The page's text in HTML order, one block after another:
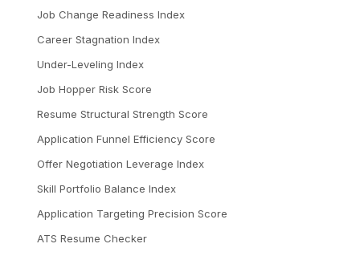
Job Change Readiness Index
Career Stagnation Index
Under-Leveling Index
Job Hopper Risk Score
Resume Structural Strength Score
Application Funnel Efficiency Score
Offer Negotiation Leverage Index
Skill Portfolio Balance Index
Application Targeting Precision Score
ATS Resume Checker